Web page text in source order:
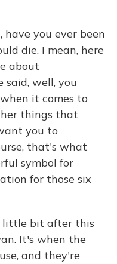
have you ever been
die. I mean, here
about
said, well, you
it comes to
things that
you to
that's what
symbol for
for those six
little bit after this
It's when the
and they're